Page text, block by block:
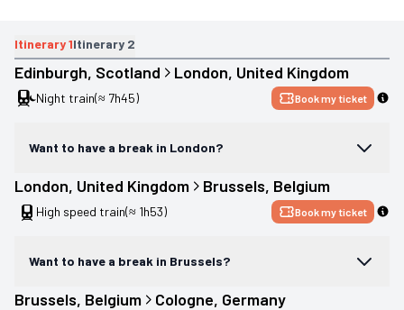
Itinerary1Itinerary 2
Edinburgh, Scotland London, United Kingdom
Night train(≈ 7h45) Book my ticket
Want to have a break in London?
London, United Kingdom Brussels, Belgium
High speed train(≈ 1h53) Book my ticket
Want to have a break in Brussels?
Brussels, Belgium Cologne, Germany